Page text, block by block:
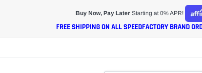
Buy Now, Pay LaterStarting at 0% APR!
FREE SHIPPING ON ALL SPEEDFACTORY BRAND